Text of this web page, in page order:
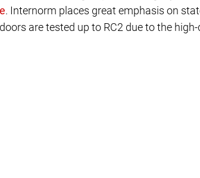
. Internorm places great emphasis on
are tested up to RC2 due to the